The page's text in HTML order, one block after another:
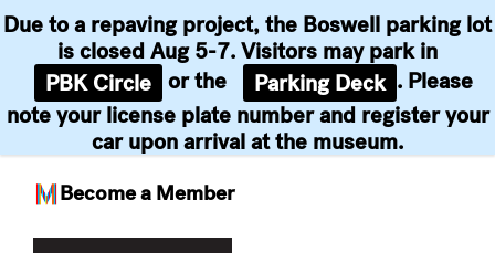
Become a Member
Due to a repaving project, the Boswell parking lot
is closed Aug 5-7. Visitors may park in
PBK Circle or the Parking Deck . Please
note your license plate number and register your
car upon arrival at the museum.